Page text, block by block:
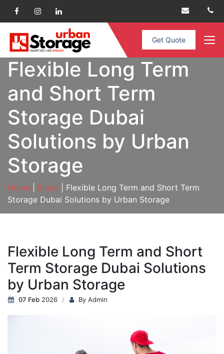
Get Quote
Flexible Long Term
and Short Term
Storage Dubai
Solutions by Urban
Storage
Home Blogs | Flexible Long Term and Short Term
Storage Dubai Solutions by Urban Storage
Flexible Long Term and Short
Term Storage Dubai Solutions
by Urban Storage
07 Feb 2026 By Admin